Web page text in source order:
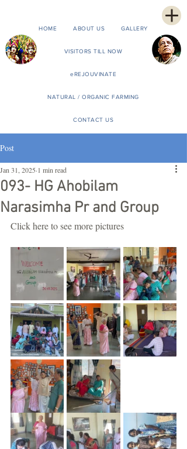
HOME ABOUT US GALLERY
VISITORS TILL NOW
eREJOUVINATE
NATURAL / ORGANIC FARMING
CONTACT US
Post
093- HG Ahobilam
Narasimha Pr and Group
Jan 31, 2025 1 min read
Click here to see more pictures